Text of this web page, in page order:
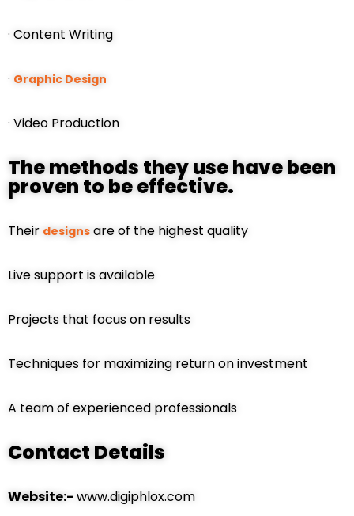
· Content Writing
· Graphic Design
· Video Production
The methods they use have been
proven to be effective.
Their designs are of the highest quality
Live support is available
Projects that focus on results
Techniques for maximizing return on investment
A team of experienced professionals
Contact Details
Website:- www.digiphlox.com